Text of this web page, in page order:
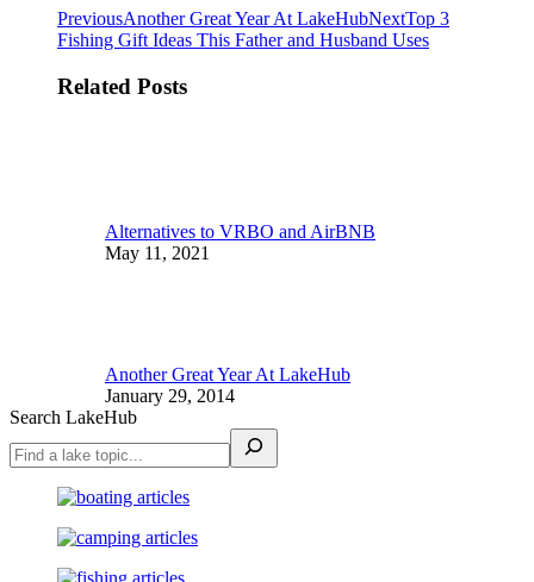
Post
navigation
PreviousPrevious
post:
Another Great Year At LakeHubNextNext
post:
Top 3
Fishing Gift Ideas This Father and Husband Uses
Related Posts
Alternatives to VRBO and AirBNB
May 11, 2021
Another Great Year At LakeHub
January 29, 2014
Search LakeHub